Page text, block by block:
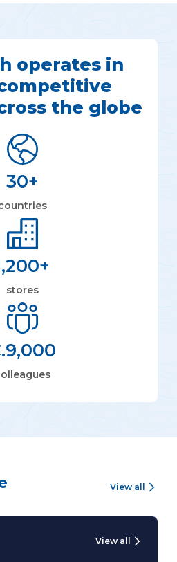
operates in
the globe
30+
+
stores
9,000
View all
View all